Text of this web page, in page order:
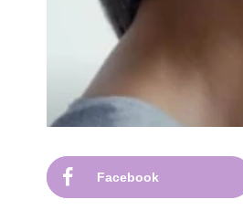
Facebook